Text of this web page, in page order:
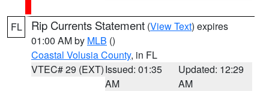
FL Rip Currents Statement (View Text) expires
01:00 AM by MLB ()
Coastal Volusia County, in FL
VTEC# 29 (EXT)Issued: 01:35
AM
Updated: 12:29
AM